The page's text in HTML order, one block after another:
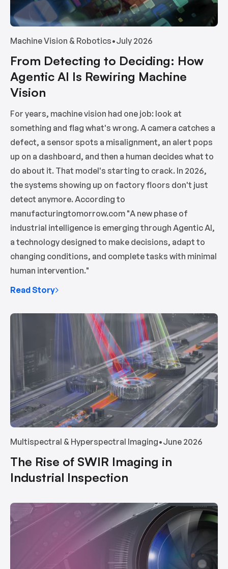
Machine Vision & Robotics•July 2026
From Detecting to Deciding: How
Agentic AI Is Rewiring Machine
Vision
For years, machine vision had one job: look at
something and flag what's wrong. A camera catches a
defect, a sensor spots a misalignment, an alert pops
up on a dashboard, and then a human decides what to
do about it. That model's starting to crack. In 2026,
the systems showing up on factory floors don't just
detect anymore. According to
manufacturingtomorrow.com "A new phase of
industrial intelligence is emerging through Agentic AI,
a technology designed to make decisions, adapt to
changing conditions, and complete tasks with minimal
human intervention."
Read Story
Multispectral & Hyperspectral Imaging•June 2026
The Rise of SWIR Imaging in
Industrial Inspection